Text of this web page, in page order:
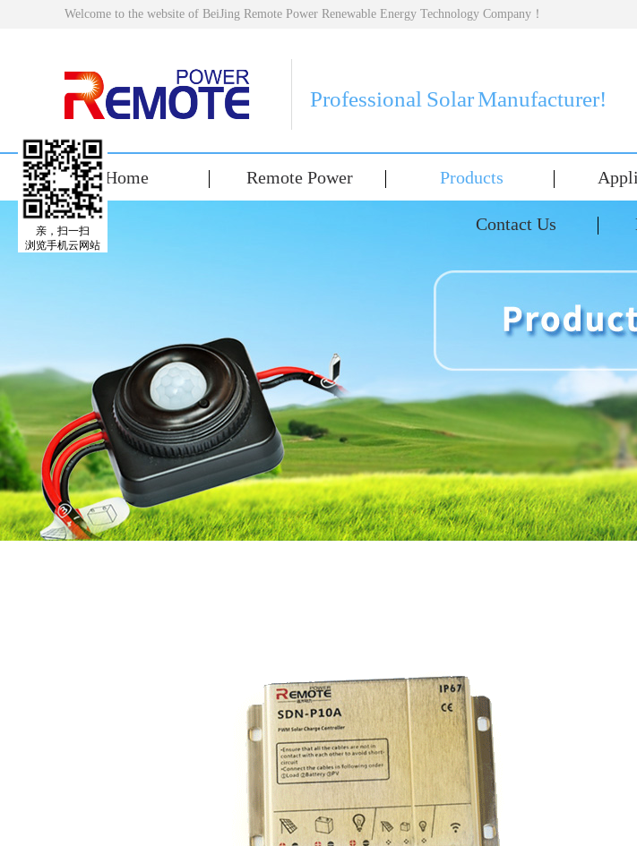
Welcome to the website of BeiJing Remote Power Renewable Energy Technology Company！
Professional Solar Manufacturer!
Home Remote Power Products
Contact Us
亲，扫一扫
浏览手机云网站